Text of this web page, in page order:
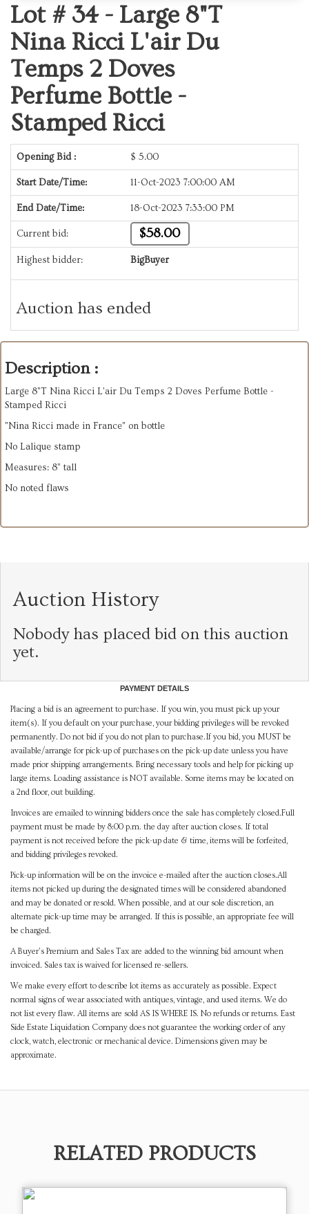
Lot # 34 - Large 8"T
Nina Ricci L'air Du
Temps 2 Doves
Perfume Bottle -
Stamped Ricci
Opening Bid : $ 5.00
Start Date/Time: 11-Oct-2023 7:00:00 AM
End Date/Time: 18-Oct-2023 7:33:00 PM
Current bid: $58.00
Highest bidder: BigBuyer
Auction has ended
Description :
Large 8"T Nina Ricci L'air Du Temps 2 Doves Perfume Bottle -
Stamped Ricci
"Nina Ricci made in France" on bottle
No Lalique stamp
Measures: 8” tall
No noted flaws
Auction History
Nobody has placed bid on this auction
yet.
PAYMENT DETAILS
Placing a bid is an agreement to purchase. If you win, you must pick up your
item(s). If you default on your purchase, your bidding privileges will be revoked
permanently. Do not bid if you do not plan to purchase.If you bid, you MUST be
available/arrange for pick-up of purchases on the pick-up date unless you have
made prior shipping arrangements. Bring necessary tools and help for picking up
large items. Loading assistance is NOT available. Some items may be located on
a 2nd floor, out building.
Invoices are emailed to winning bidders once the sale has completely closed.Full
payment must be made by 8:00 p.m. the day after auction closes. If total
payment is not received before the pick-up date & time, items will be forfeited,
and bidding privileges revoked.
Pick-up information will be on the invoice e-mailed after the auction closes.All
items not picked up during the designated times will be considered abandoned
and may be donated or resold. When possible, and at our sole discretion, an
alternate pick-up time may be arranged. If this is possible, an appropriate fee will
be charged.
A Buyer's Premium and Sales Tax are added to the winning bid amount when
invoiced. Sales tax is waived for licensed re-sellers.
We make every effort to describe lot items as accurately as possible. Expect
normal signs of wear associated with antiques, vintage, and used items. We do
not list every flaw. All items are sold AS IS WHERE IS. No refunds or returns. East
Side Estate Liquidation Company does not guarantee the working order of any
clock, watch, electronic or mechanical device. Dimensions given may be
approximate.
RELATED PRODUCTS